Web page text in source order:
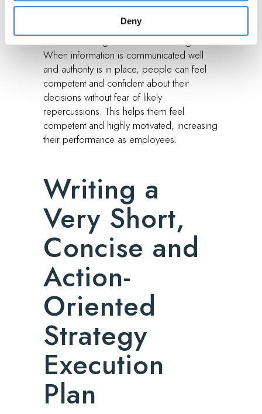
Deny
need appropriate guidance, they can easily
meet the management or line managers.
When information is communicated well
and authority is in place, people can feel
competent and confident about their
decisions without fear of likely
repercussions. This helps them feel
competent and highly motivated, increasing
their performance as employees.
Writing a
Very Short,
Concise and
Action-
Oriented
Strategy
Execution
Plan